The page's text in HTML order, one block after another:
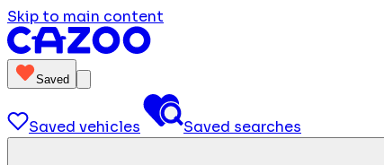
Skip to main content
Saved
Saved vehicles Saved searches